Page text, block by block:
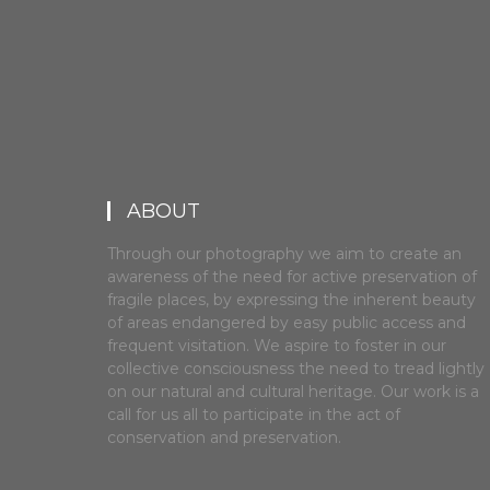
ABOUT
Through our photography we aim to create an
awareness of the need for active preservation of
fragile places, by expressing the inherent beauty
of areas endangered by easy public access and
frequent visitation. We aspire to foster in our
collective consciousness the need to tread lightly
on our natural and cultural heritage. Our work is a
call for us all to participate in the act of
conservation and preservation.